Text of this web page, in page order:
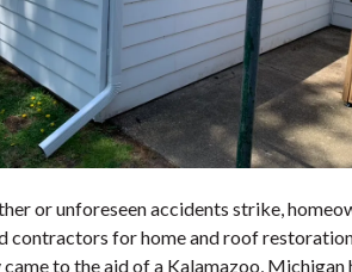
or unforeseen accidents strike,
contractors for home and roof
to the aid of a Kalamazoo, Michigan